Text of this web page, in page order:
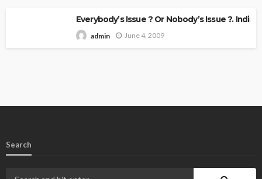
Everybody’s Issue ? Or Nobody’s Issue ?.
admin June 4, 2009
Search